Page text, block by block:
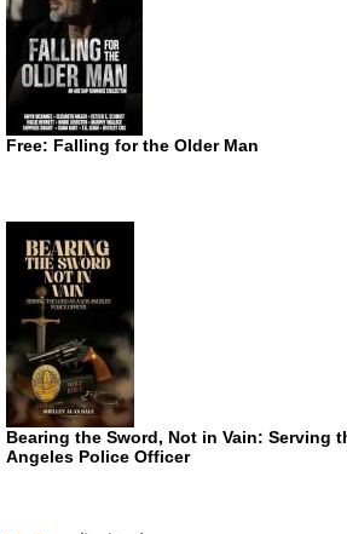
Free: Falling for the Older Man
Bearing the Sword, Not in Vain: Serving
Angeles Police Officer